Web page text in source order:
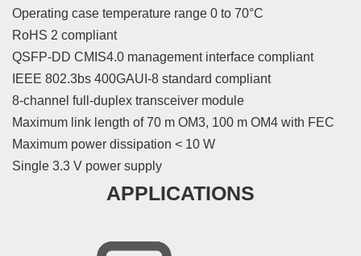
Operating case temperature range 0 to 70°C
RoHS 2 compliant
QSFP-DD CMIS4.0 management interface compliant
IEEE 802.3bs 400GAUI-8 standard compliant
8-channel full-duplex transceiver module
Maximum link length of 70 m OM3, 100 m OM4 with FEC
Maximum power dissipation < 10 W
Single 3.3 V power supply
APPLICATIONS